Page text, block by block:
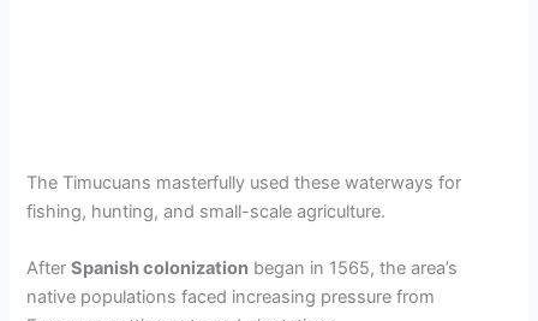
The Timucuans masterfully used these waterways for
fishing, hunting, and small-scale agriculture.
AfterSpanish colonization began in 1565, the area’s
native populations faced increasing pressure from